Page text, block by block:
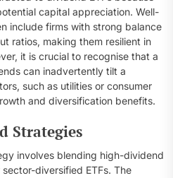
capital appreciation. Well-
include firms with strong balance
ratios, making them resilient in
it is crucial to recognise that a
can inadvertently tilt a
such as utilities or consumer
and diversification benefits.
Strategies
involves blending high-dividend
diversified ETFs. The